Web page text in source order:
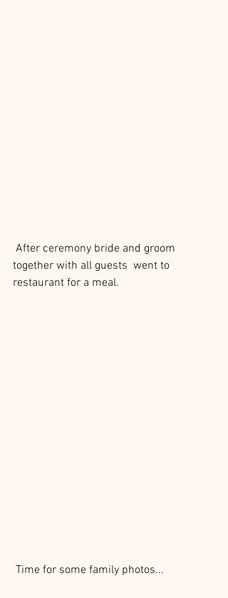
together with all guests  went to
restaurant for a meal.
Time for some family photos...